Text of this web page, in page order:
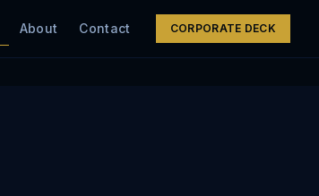
About Contact CORPORATE DECK